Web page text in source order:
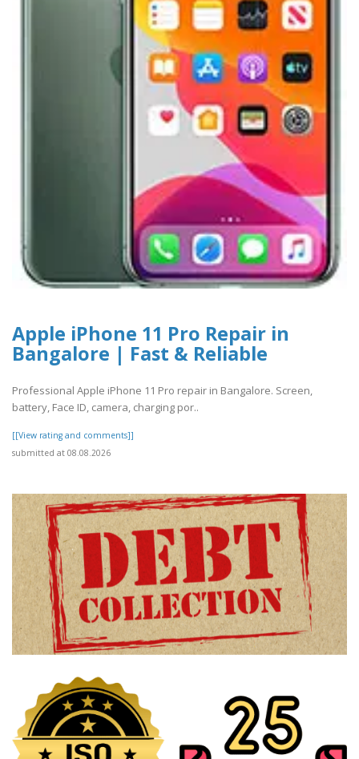
Apple iPhone 11 Pro Repair in
Bangalore | Fast & Reliable
Professional Apple iPhone 11 Pro repair in Bangalore. Screen,
battery, Face ID, camera, charging por..
[[View rating and comments]]
submitted at 08.08.2026